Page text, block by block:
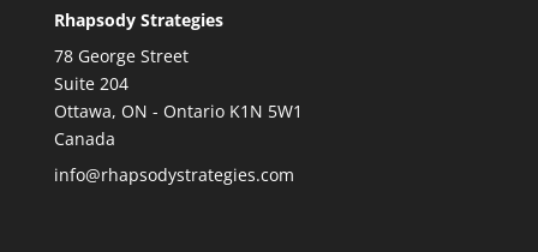
Rhapsody Strategies
78 George Street
Suite 204
Ottawa, ON - Ontario K1N 5W1
Canada
info@rhapsodystrategies.com